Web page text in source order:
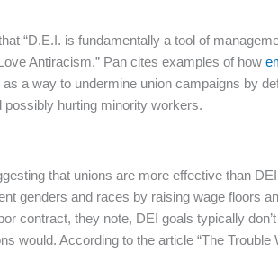
“D.E.I. is fundamentally a tool of
Antiracism,” Pan cites examples of how
a way to undermine union campaigns by
hurting minority workers.
that unions are more effective than
genders and races by raising wage floors
contract, they note, DEI goals typically
would. According to the article “The Trouble